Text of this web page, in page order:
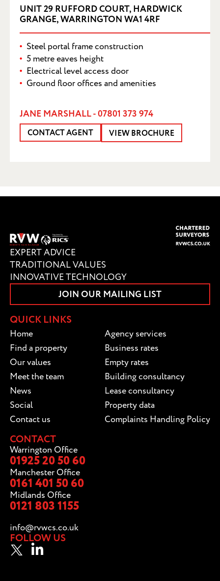
UNIT 29 RUFFORD COURT, HARDWICK
GRANGE, WARRINGTON WA1 4RF
Steel portal frame construction
5 metre eaves height
Electrical level access door
Ground floor offices and amenities
JANE MARSHALL - 07801 373 974
CONTACT AGENT VIEW BROCHURE
EXPERT ADVICE
TRADITIONAL VALUES
INNOVATIVE TECHNOLOGY
JOIN OUR MAILING LIST
QUICK LINKS
Home
Find a property
Our values
Meet the team
News
Social
Contact us
Agency services
Business rates
Empty rates
Building consultancy
Lease consultancy
Property data
Complaints Handling Policy
CONTACT
Warrington Office
01925 20 50 60
Manchester Office
0161 401 50 60
Midlands Office
0121 803 1155
info@rvwcs.co.uk
FOLLOW US